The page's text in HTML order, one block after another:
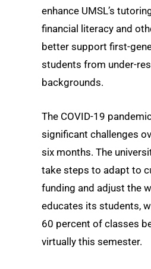
enhance UMSL’s
financial literacy and
better support first-
students from under-
backgrounds.
The COVID-19
significant challenges
six months. The
take steps to adapt to
funding and adjust the
educates its students,
60 percent of classes
virtually this semester.